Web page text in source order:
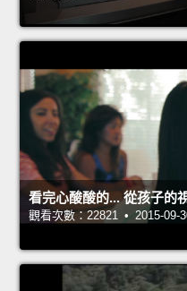
看完心酸酸的... 從孩子的
觀看次數：22821 • 2015-09-